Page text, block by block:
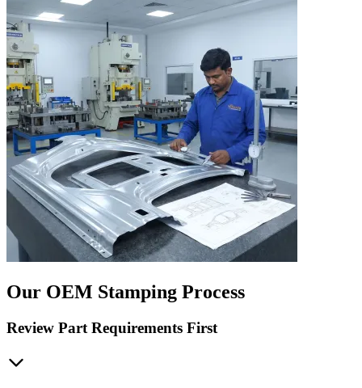
Our OEM Stamping Process
Review Part Requirements First